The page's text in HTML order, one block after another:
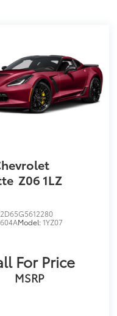
Z06 1LZ
Model:1YZ07
For Price
MSRP